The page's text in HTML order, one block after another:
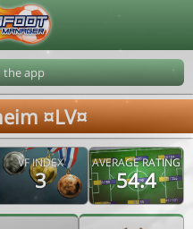
app
¤LV¤
VF INDEX
3
AVERAGE RATING
54.4
202608091148